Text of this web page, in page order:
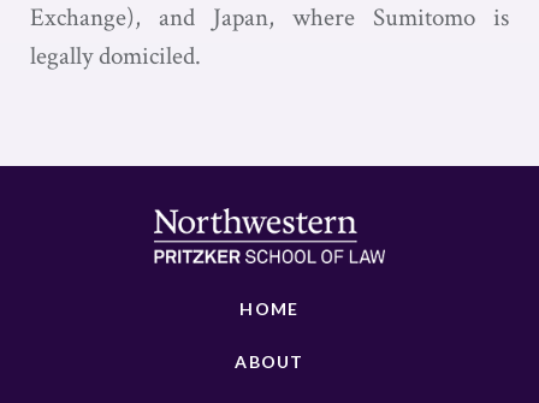
Exchange), and Japan, where Sumitomo is
legally domiciled.
HOME
ABOUT